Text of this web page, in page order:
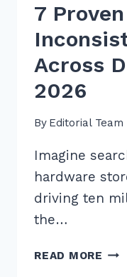
7
Across
2026
By Editorial Team
Imagine
hardware
driving ten
the…
READ MORE 7